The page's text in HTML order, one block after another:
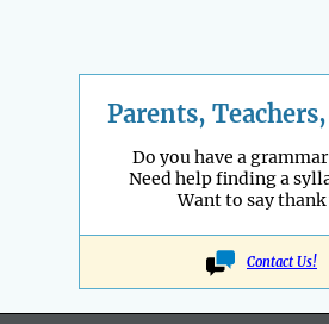
Parents,
Do you have a
Need help finding a
Want to say thank
Contact Us!